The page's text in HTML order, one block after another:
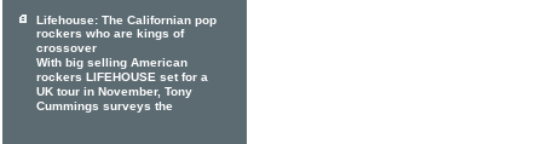
Lifehouse: The Californian pop
rockers who are kings of
crossover
With big selling American
rockers LIFEHOUSE set for a
UK tour in November, Tony
Cummings surveys the